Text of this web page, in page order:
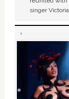
singer